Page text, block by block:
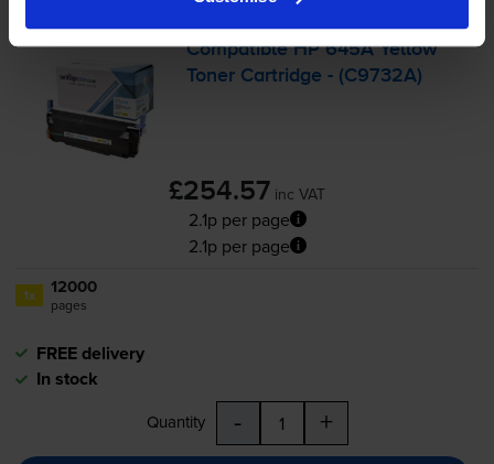
Compatible HP 645A Yellow
Toner Cartridge - (C9732A)
£254.57 inc VAT
2.1p per page
2.1p per page
1x 12000
pages
FREE delivery
In stock
Quantity - +